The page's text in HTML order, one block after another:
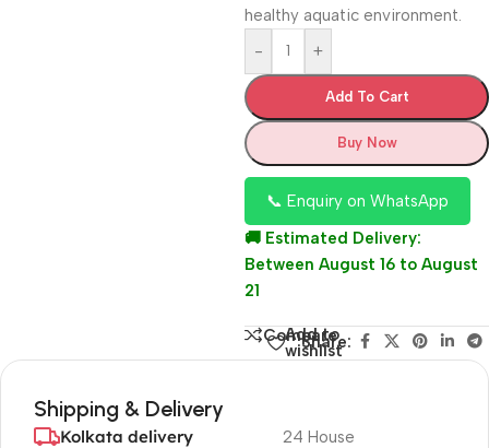
healthy aquatic environment.
-
+
Add To Cart
Buy Now
📞 Enquiry on WhatsApp
🚚 Estimated Delivery:
Between August 16 to August
21
Compare
Add to
wishlist
Share:
Shipping & Delivery
Kolkata delivery 24 House